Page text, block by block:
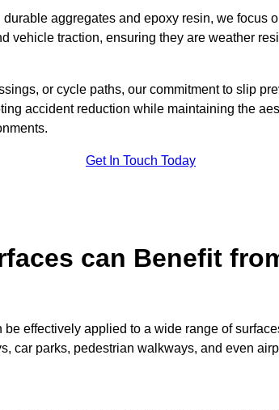
aggregates and epoxy resin, we focus
vehicle traction, ensuring they are weather
or cycle paths, our commitment to slip
accident reduction while maintaining the
Get In Touch Today
can Benefit
be effectively applied to a wide range of
car parks, pedestrian walkways, and even